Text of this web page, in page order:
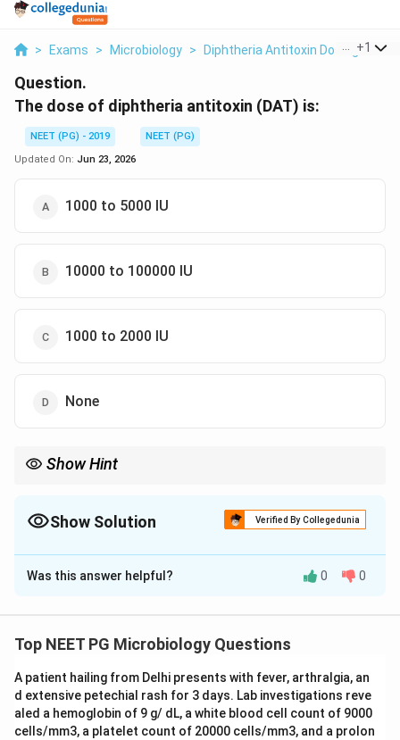
> Exams > Microbiology > Diphtheria Antitoxin Dosing >
+1
Question.
The dose of diphtheria antitoxin (DAT) is:
NEET (PG) - 2019
NEET (PG)
Updated On: Jun 23, 2026
1000 to 5000 IU
10000 to 100000 IU
1000 to 2000 IU
None
Show Hint
Show Solution Verified By Collegedunia
The Correct Option isB
Solution and Explanation
based passive immunising agent given to neutralise
Step 2:It is supplied in ampoules of about 10,000 IU
each, and clinical dosing is built up in this range
depending on the site and severity of the disease.
Was this answer helpful? 0 0
Top NEET PG Microbiology Questions
A patient hailing from Delhi presents with fever, arthralgia, an
d extensive petechial rash for 3 days. Lab investigations reve
aled a hemoglobin of 9 g/ dL, a white blood cell count of 9000
cells/mm3, a platelet count of 20000 cells/mm3, and a prolon